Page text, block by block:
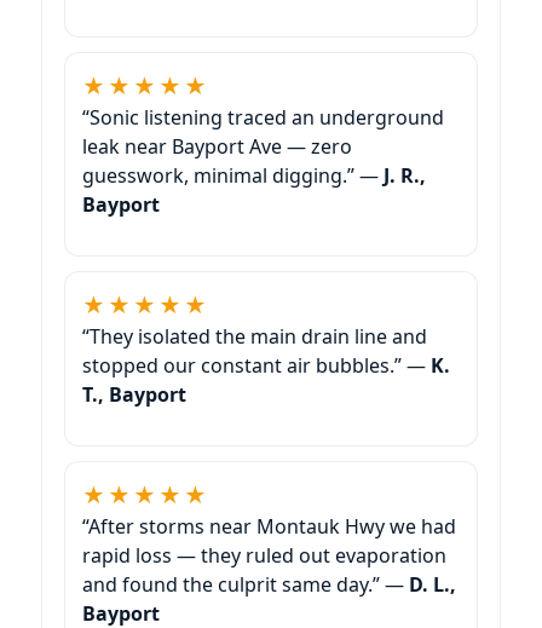
★★★★★
“Sonic listening traced an underground
leak near Bayport Ave — zero
guesswork, minimal digging.” — J. R.,
Bayport
★★★★★
“They isolated the main drain line and
stopped our constant air bubbles.” — K.
T., Bayport
★★★★★
“After storms near Montauk Hwy we had
rapid loss — they ruled out evaporation
and found the culprit same day.” — D. L.,
Bayport